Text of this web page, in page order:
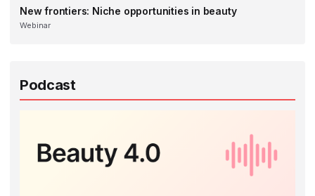
New frontiers: Niche opportunities in beauty
Webinar
Podcast